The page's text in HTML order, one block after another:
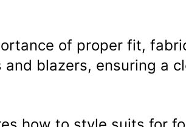
of proper fit,
blazers, ensuring a